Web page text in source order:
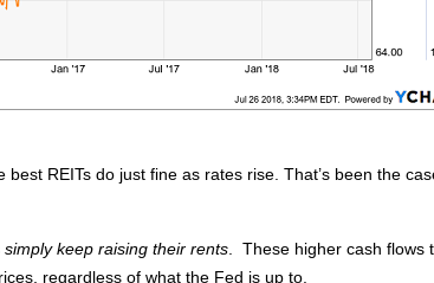
REITs do just fine as rates rise. That’s been the
simply keep raising their rents . These higher cash flows
regardless of what the Fed is up to.